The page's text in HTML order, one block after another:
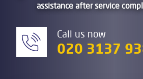
assistance after service
Call us now
020 3137